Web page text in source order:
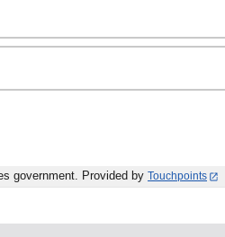
government. Provided by Touchpoints